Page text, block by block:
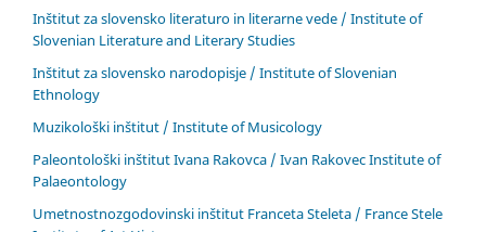
Inštitut za slovensko literaturo in literarne vede / Institute of
Slovenian Literature and Literary Studies
Inštitut za slovensko narodopisje / Institute of Slovenian
Ethnology
Muzikološki inštitut / Institute of Musicology
Paleontološki inštitut Ivana Rakovca / Ivan Rakovec Institute of
Palaeontology
Umetnostnozgodovinski inštitut Franceta Steleta / France Stele